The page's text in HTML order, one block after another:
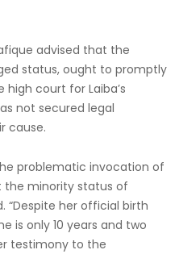
advised that the
status, ought to promptly
court for Laiba’s
not secured legal
cause.
problematic invocation of
the minority status of
“Despite her official birth
is only 10 years and two
testimony to the